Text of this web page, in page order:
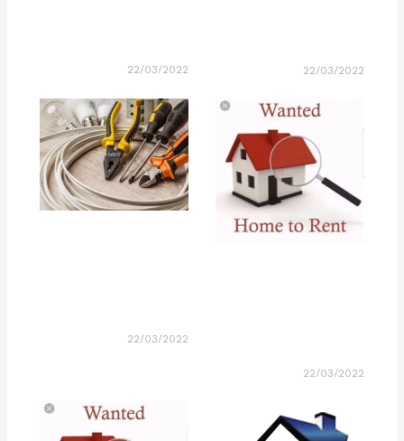
22/03/2022 22/03/2022
22/03/2022
22/03/2022